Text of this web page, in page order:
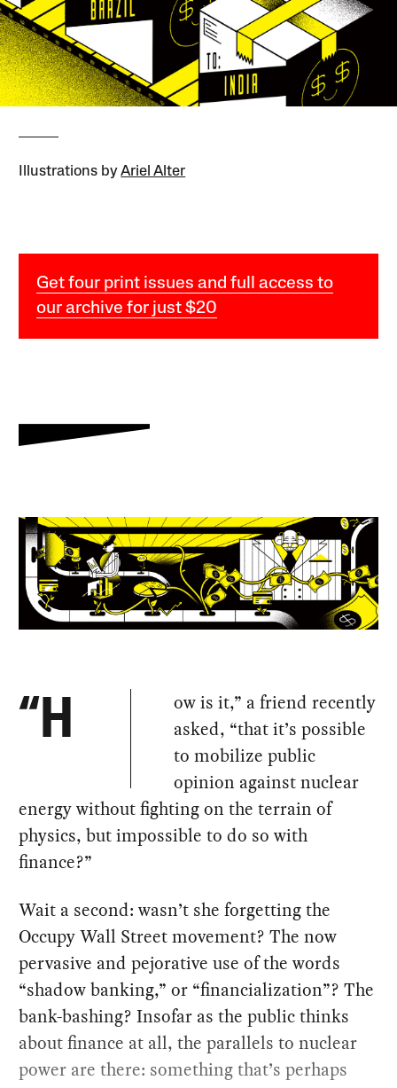
Illustrations byAriel Alter
Get four print issues and full access to
our archive for just $20
“H
ow is it,” a friend recently
asked, “that it’s possible
to mobilize public
opinion against nuclear
energy without fighting on the terrain of
physics, but impossible to do so with
finance?”
Wait a second: wasn’t she forgetting the
Occupy Wall Street movement? The now
pervasive and pejorative use of the words
“shadow banking,” or “financialization”? The
bank-bashing? Insofar as the public thinks
about finance at all, the parallels to nuclear
power are there: something that’s perhaps